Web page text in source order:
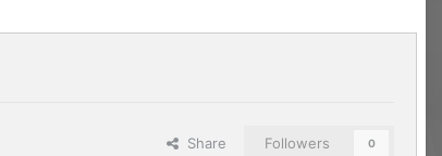
Share Followers 0